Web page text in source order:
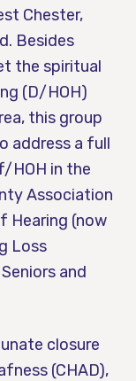
Chester,
Besides
the spiritual
(D/HOH)
this group
address a full
HOH in the
Association
Hearing (now
Loss
and
closure
(CHAD),